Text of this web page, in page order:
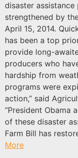
disaster assistance
strengthened by
April 15, 2014.
has been a top
provide long-
producers who
hardship from
programs were
action,” said
“President Obama
of these disaster
Farm Bill has
More